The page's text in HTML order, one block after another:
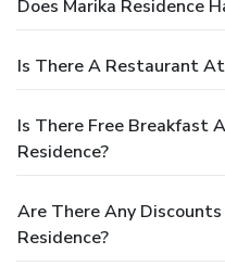
Does Marika Residence
Is There A Restaurant
Is There Free Breakfast
Residence?
Are There Any
Residence?